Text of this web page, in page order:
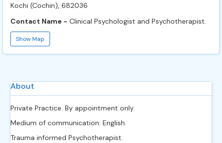
Kochi (Cochin), 682036
Contact Name - Clinical Psychologist and Psychotherapist.
Show Map
About
Private Practice. By appointment only.
Medium of communication: English.
Trauma informed Psychotherapist.